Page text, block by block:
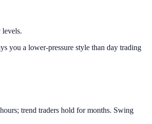
levels.
you a lower-pressure style than day trading
trend traders hold for months. Swing